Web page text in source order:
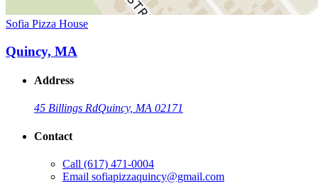
Sofia Pizza House
Quincy, MA
Address
45 Billings RdQuincy, MA 02171
Contact
Call (617) 471-0004
Email sofiapizzaquincy@gmail.com